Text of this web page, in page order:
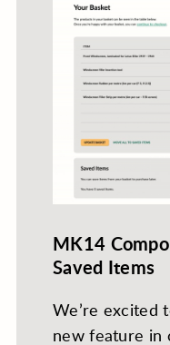
MK14
Saved Items
We’re excited
new feature in